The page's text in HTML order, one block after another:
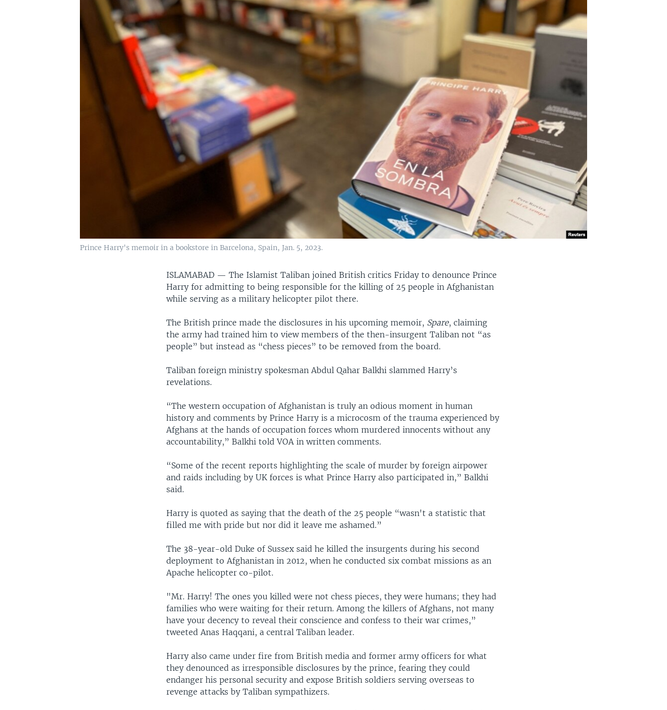
Prince Harry's memoir in a bookstore in Barcelona, Spain, Jan. 5, 2023.
ISLAMABAD —The Islamist Taliban joined British critics Friday to denounce Prince
Harry for admitting to being responsible for the killing of 25 people in Afghanistan
while serving as a military helicopter pilot there.
The British prince made the disclosures in his upcoming memoir, Spare, claiming
the army had trained him to view members of the then-insurgent Taliban not “as
people” but instead as “chess pieces” to be removed from the board.
Taliban foreign ministry spokesman Abdul Qahar Balkhi slammed Harry’s
revelations.
“The western occupation of Afghanistan is truly an odious moment in human
history and comments by Prince Harry is a microcosm of the trauma experienced by
Afghans at the hands of occupation forces whom murdered innocents without any
accountability,” Balkhi told VOA in written comments.
“Some of the recent reports highlighting the scale of murder by foreign airpower
and raids including by UK forces is what Prince Harry also participated in,” Balkhi
said.
Harry is quoted as saying that the death of the 25 people “wasn't a statistic that
filled me with pride but nor did it leave me ashamed.”
The 38-year-old Duke of Sussex said he killed the insurgents during his second
deployment to Afghanistan in 2012, when he conducted six combat missions as an
Apache helicopter co-pilot.
"Mr. Harry! The ones you killed were not chess pieces, they were humans; they had
families who were waiting for their return. Among the killers of Afghans, not many
have your decency to reveal their conscience and confess to their war crimes,”
tweeted Anas Haqqani, a central Taliban leader.
Harry also came under fire from British media and former army officers for what
they denounced as irresponsible disclosures by the prince, fearing they could
endanger his personal security and expose British soldiers serving overseas to
revenge attacks by Taliban sympathizers.